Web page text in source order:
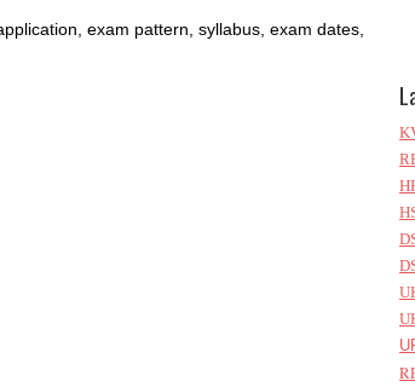
exam pattern, syllabus, exam dates,